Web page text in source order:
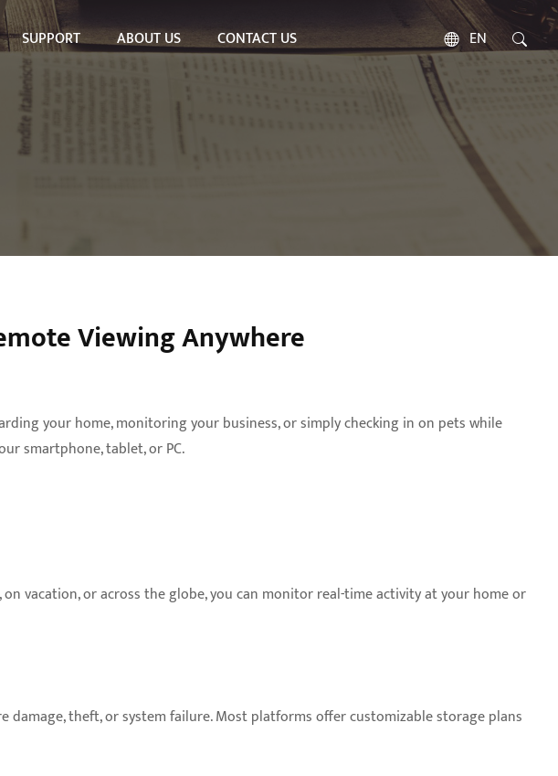
SUPPORT ABOUT US CONTACT US EN
Viewing Anywhere
your home, monitoring your business, or simply checking in on pets while
smartphone, tablet, or PC.
vacation, or across the globe, you can monitor real-time activity at your home or
theft, or system failure. Most platforms offer customizable storage plans